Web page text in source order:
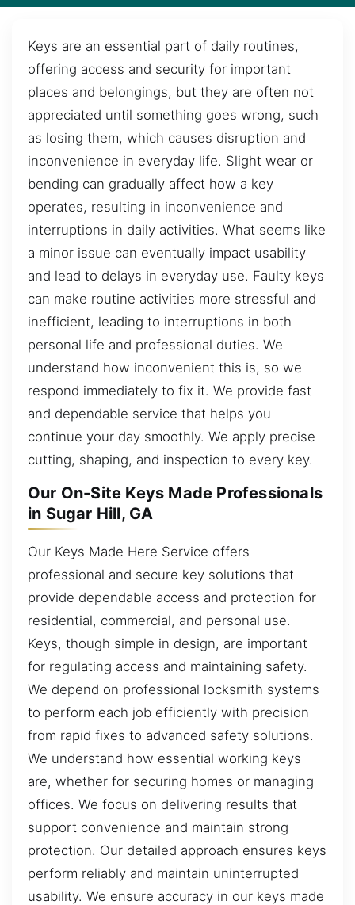
Keys are an essential part of daily routines,
offering access and security for important
places and belongings, but they are often not
appreciated until something goes wrong, such
as losing them, which causes disruption and
inconvenience in everyday life. Slight wear or
bending can gradually affect how a key
operates, resulting in inconvenience and
interruptions in daily activities. What seems like
a minor issue can eventually impact usability
and lead to delays in everyday use. Faulty keys
can make routine activities more stressful and
inefficient, leading to interruptions in both
personal life and professional duties. We
understand how inconvenient this is, so we
respond immediately to fix it. We provide fast
and dependable service that helps you
continue your day smoothly. We apply precise
cutting, shaping, and inspection to every key.
Our On-Site Keys Made Professionals
in Sugar Hill, GA
Our Keys Made Here Service offers
professional and secure key solutions that
provide dependable access and protection for
residential, commercial, and personal use.
Keys, though simple in design, are important
for regulating access and maintaining safety.
We depend on professional locksmith systems
to perform each job efficiently with precision
from rapid fixes to advanced safety solutions.
We understand how essential working keys
are, whether for securing homes or managing
offices. We focus on delivering results that
support convenience and maintain strong
protection. Our detailed approach ensures keys
perform reliably and maintain uninterrupted
usability. We ensure accuracy in our keys made